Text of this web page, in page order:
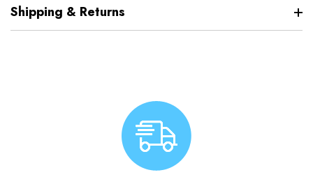
Shipping & Returns